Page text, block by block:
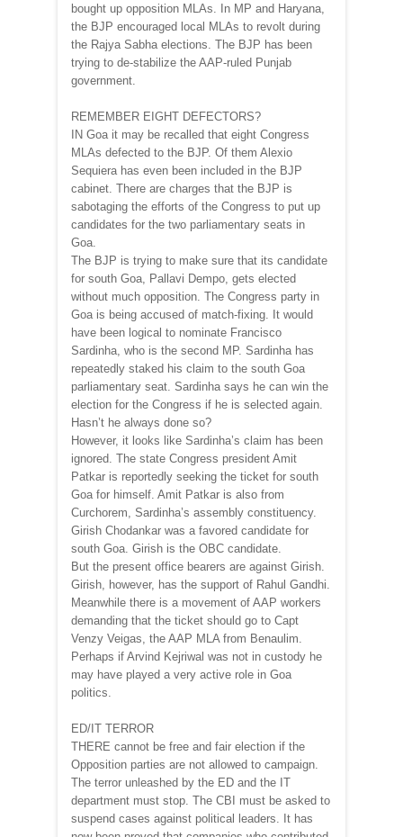
bought up opposition MLAs. In MP and Haryana,
the BJP encouraged local MLAs to revolt during
the Rajya Sabha elections. The BJP has been
trying to de-stabilize the AAP-ruled Punjab
government.
REMEMBER EIGHT DEFECTORS?
IN Goa it may be recalled that eight Congress
MLAs defected to the BJP. Of them Alexio
Sequiera has even been included in the BJP
cabinet. There are charges that the BJP is
sabotaging the efforts of the Congress to put up
candidates for the two parliamentary seats in
Goa.
The BJP is trying to make sure that its candidate
for south Goa, Pallavi Dempo, gets elected
without much opposition. The Congress party in
Goa is being accused of match-fixing. It would
have been logical to nominate Francisco
Sardinha, who is the second MP. Sardinha has
repeatedly staked his claim to the south Goa
parliamentary seat. Sardinha says he can win the
election for the Congress if he is selected again.
Hasn’t he always done so?
However, it looks like Sardinha’s claim has been
ignored. The state Congress president Amit
Patkar is reportedly seeking the ticket for south
Goa for himself. Amit Patkar is also from
Curchorem, Sardinha’s assembly constituency.
Girish Chodankar was a favored candidate for
south Goa. Girish is the OBC candidate.
But the present office bearers are against Girish.
Girish, however, has the support of Rahul Gandhi.
Meanwhile there is a movement of AAP workers
demanding that the ticket should go to Capt
Venzy Veigas, the AAP MLA from Benaulim.
Perhaps if Arvind Kejriwal was not in custody he
may have played a very active role in Goa
politics.
ED/IT TERROR
THERE cannot be free and fair election if the
Opposition parties are not allowed to campaign.
The terror unleashed by the ED and the IT
department must stop. The CBI must be asked to
suspend cases against political leaders. It has